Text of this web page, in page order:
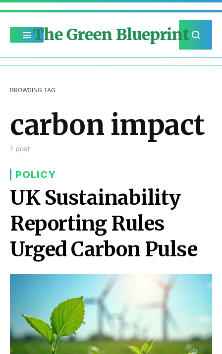
The Green Blueprint
BROWSING TAG
carbon impact
1 post
POLICY
UK Sustainability
Reporting Rules
Urged Carbon Pulse